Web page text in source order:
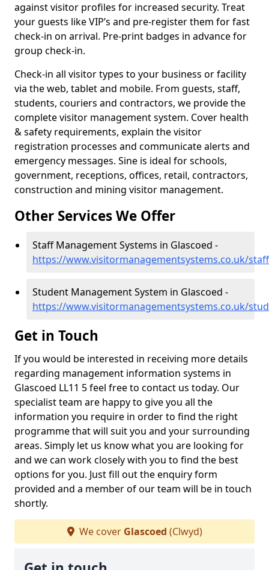
against visitor profiles for increased security. Treat
your guests like VIP’s and pre-register them for fast
check-in on arrival. Pre-print badges in advance for
group check-in.
Check-in all visitor types to your business or facility
via the web, tablet and mobile. From guests, staff,
students, couriers and contractors, we provide the
complete visitor management system. Cover health
& safety requirements, explain the visitor
registration processes and communicate alerts and
emergency messages. Sine is ideal for schools,
government, receptions, offices, retail, contractors,
construction and mining visitor management.
Other Services We Offer
Staff Management Systems in Glascoed -
https://www.visitormanagementsystems.co.uk/
Student Management System in Glascoed -
https://www.visitormanagementsystems.co.uk/
Get in Touch
If you would be interested in receiving more details
regarding management information systems in
Glascoed LL11 5 feel free to contact us today. Our
specialist team are happy to give you all the
information you require in order to find the right
programme that will suit you and your surrounding
areas. Simply let us know what you are looking for
and we can work closely with you to find the best
options for you. Just fill out the enquiry form
provided and a member of our team will be in touch
shortly.
We cover Glascoed (Clwyd)